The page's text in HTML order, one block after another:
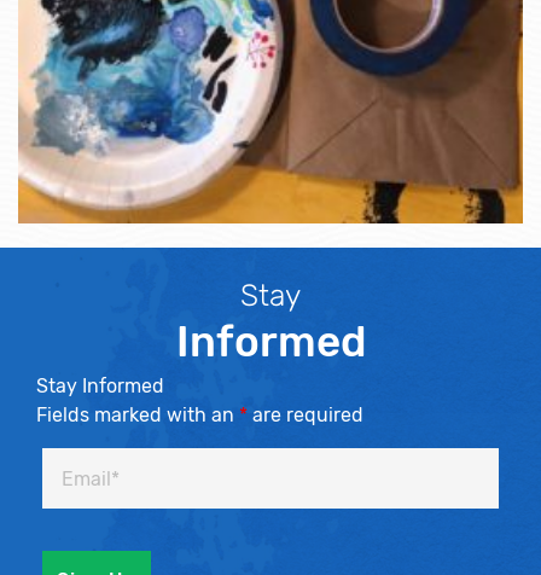
Stay
Informed
Stay Informed
Fields marked with an * are required